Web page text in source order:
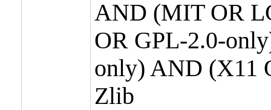
AND (MIT OR
OR GPL-2.0-
only) AND (X11
Zlib